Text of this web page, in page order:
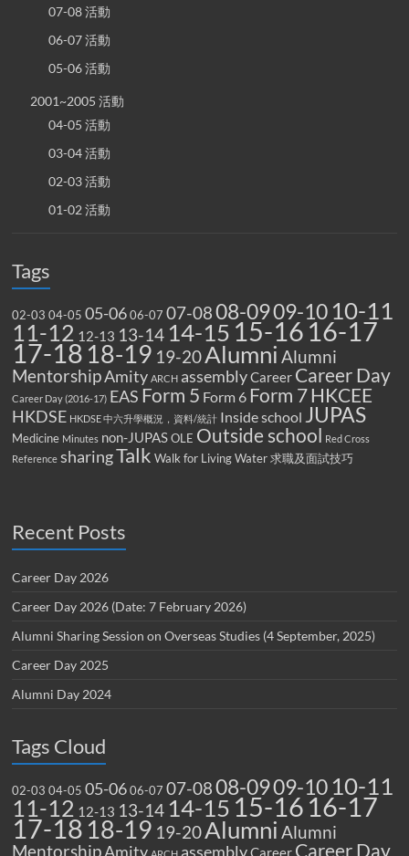
07-08 活動
06-07 活動
05-06 活動
2001~2005 活動
04-05 活動
03-04 活動
02-03 活動
01-02 活動
Tags
02-03 04-05 05-06 06-07 07-0808-0909-10 10-11
11-12 12-13 13-14 14-15 15-16 16-17
17-18 18-19 19-20Alumni Alumni
MentorshipAmity ARCH assemblyCareer Career Day
Career Day (2016-17) EAS Form 5 Form 6 Form 7HKCEE
HKDSE HKDSE 中六升學概況，資料/統計 Inside school JUPAS
Medicine Minutes non-JUPAS OLE Outside school Red Cross
Reference sharingTalk Walk for Living Water 求職及面試技巧
Recent Posts
Career Day 2026
Career Day 2026 (Date: 7 February 2026)
Alumni Sharing Session on Overseas Studies (4 September, 2025)
Career Day 2025
Alumni Day 2024
Tags Cloud
02-03 04-05 05-06 06-07 07-0808-0909-10 10-11
11-12 12-13 13-14 14-15 15-16 16-17
17-18 18-19 19-20Alumni Alumni
MentorshipAmity assemblyCareer Career Day